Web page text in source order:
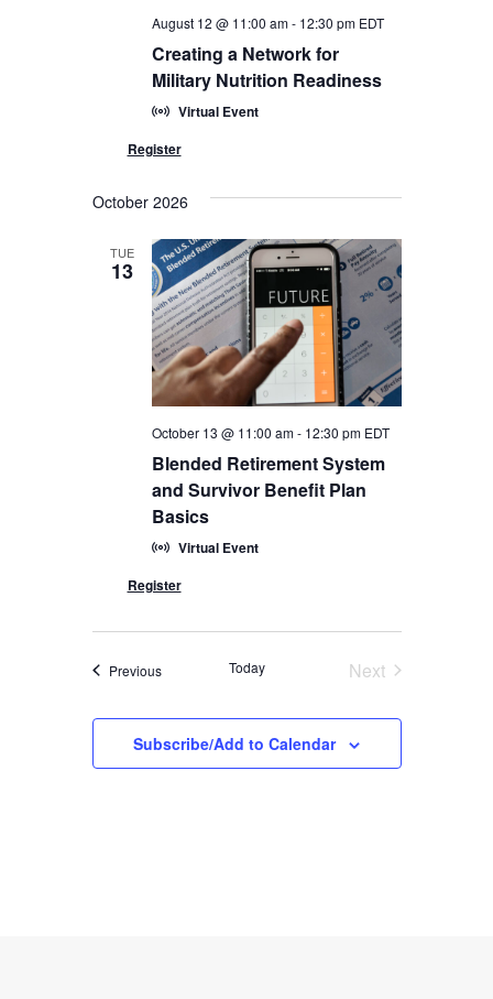
Creating a Network for
Military Nutrition Readiness
August 12 @ 11:00 am- 12:30 pm EDT
Virtual Event
October 2026
TUE
13
Blended Retirement System
and Survivor Benefit Plan
Basics
October 13 @ 11:00 am- 12:30 pm EDT
Virtual Event
PreviousEvents Today
Next
Subscribe/Add to Calendar